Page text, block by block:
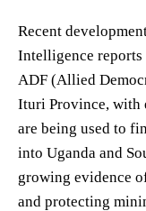
Recent
Intelligence
ADF (Allied
Ituri Province, with
are being used to
into Uganda and
growing evidence
and protecting